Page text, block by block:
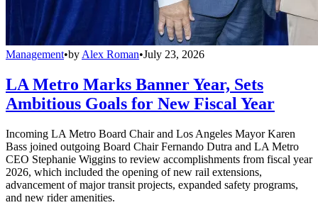
Management•by Alex Roman•July 23, 2026
LA Metro Marks Banner Year, Sets
Ambitious Goals for New Fiscal Year
Incoming LA Metro Board Chair and Los Angeles Mayor Karen
Bass joined outgoing Board Chair Fernando Dutra and LA Metro
CEO Stephanie Wiggins to review accomplishments from fiscal year
2026, which included the opening of new rail extensions,
advancement of major transit projects, expanded safety programs,
and new rider amenities.